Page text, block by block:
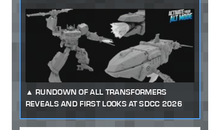
RUNDOWN OF ALL TRANSFORMERS
REVEALS AND FIRST LOOKS AT SDCC 2026